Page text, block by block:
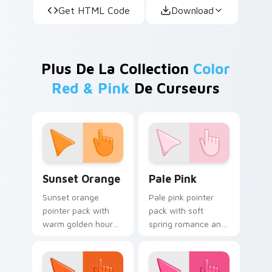
Get HTML Code Download
Plus De La Collection Color
Red & Pink De Curseurs
Sunset Orange
Sunset orange
pointer pack with
warm golden hour
nature mood for
evening browsing.
Pale Pink
Pale pink pointer
pack with soft
spring romance and
mood for delicate
desktop themes.